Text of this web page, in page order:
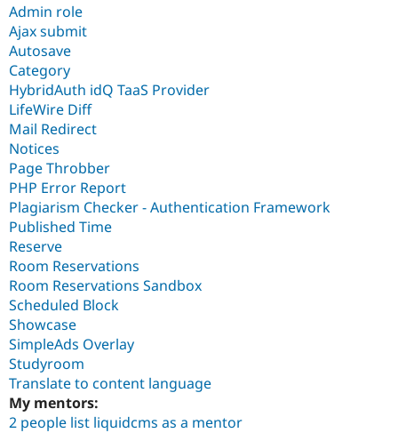
Admin role
Ajax submit
Autosave
Category
HybridAuth idQ TaaS Provider
LifeWire Diff
Mail Redirect
Notices
Page Throbber
PHP Error Report
Plagiarism Checker - Authentication Framework
Published Time
Reserve
Room Reservations
Room Reservations Sandbox
Scheduled Block
Showcase
SimpleAds Overlay
Studyroom
Translate to content language
My mentors:
2 people list liquidcms as a mentor